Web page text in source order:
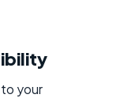
your